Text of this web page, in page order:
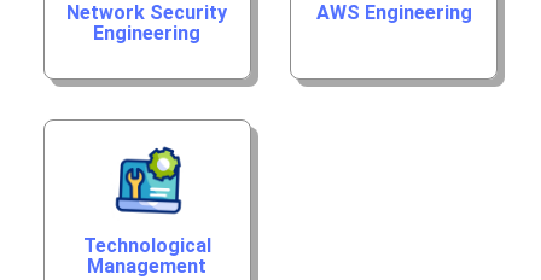
Network Security
Engineering
AWS Engineering
Technological
Management